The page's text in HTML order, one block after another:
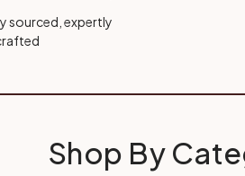
sourced, expertly
Shop By